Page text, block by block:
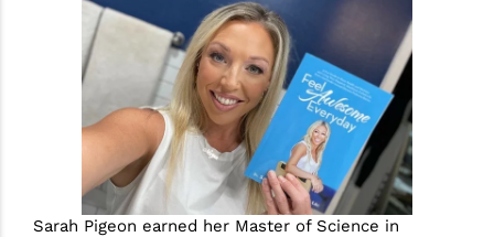
Sarah Pigeon earned her Master of Science in